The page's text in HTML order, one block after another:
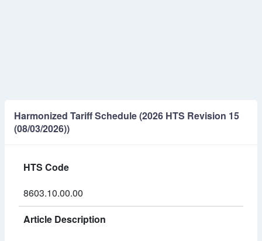
Harmonized Tariff Schedule (2026 HTS Revision 15
(08/03/2026))
HTS Code
8603.10.00.00
Article Description